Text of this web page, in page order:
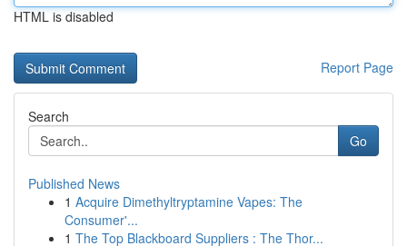
HTML is disabled
Report Page
Search
Go
Published News
1 Acquire Dimethyltryptamine Vapes: The
Consumer'...
1 The Top Blackboard Suppliers : The Thor...